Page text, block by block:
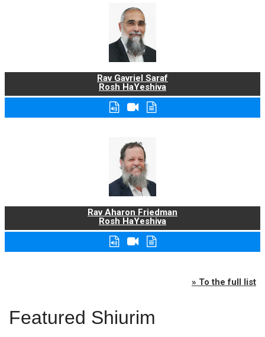
Rav Gavriel Saraf
Rosh HaYeshiva
Rav Aharon Friedman
Rosh HaYeshiva
» To the full list
Featured Shiurim